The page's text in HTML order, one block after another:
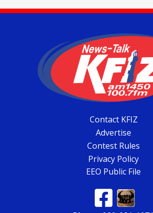
Contact KFIZ
Advertise
Contest Rules
Privacy Policy
EEO Public File